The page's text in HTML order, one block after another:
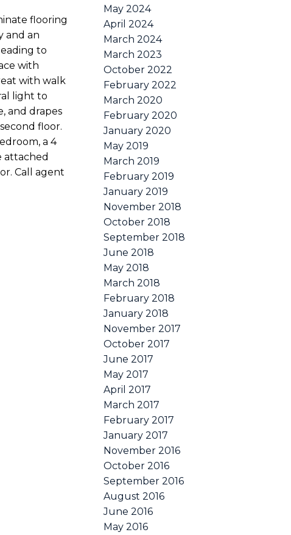
flooring
and an
to
with
with walk
light to
and drapes
floor.
a 4
attached
Call agent
May 2024
April 2024
March 2024
March 2023
October 2022
February 2022
March 2020
February 2020
January 2020
May 2019
March 2019
February 2019
January 2019
November 2018
October 2018
September 2018
June 2018
May 2018
March 2018
February 2018
January 2018
November 2017
October 2017
June 2017
May 2017
April 2017
March 2017
February 2017
January 2017
November 2016
October 2016
September 2016
August 2016
June 2016
May 2016